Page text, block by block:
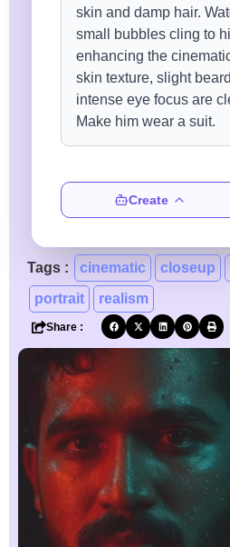
Create
Tags : cinematic closeup
portrait
realism
Share :